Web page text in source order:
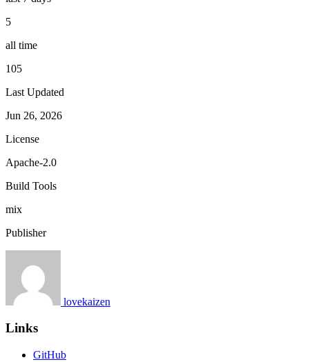
5
all time
105
Last Updated
Jun 26, 2026
License
Apache-2.0
Build Tools
mix
Publisher
lovekaizen
Links
GitHub